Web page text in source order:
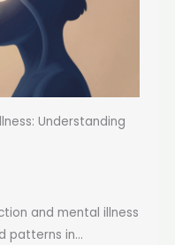
Understanding
and mental illness
patterns in...